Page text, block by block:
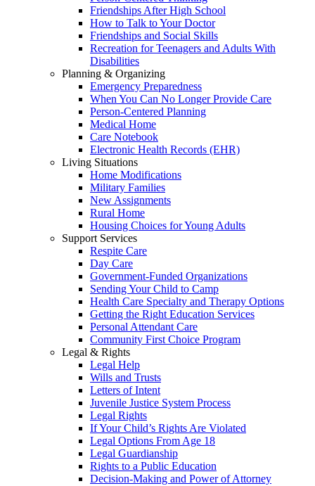
Friendships After High School
How to Talk to Your Doctor
Friendships and Social Skills
Recreation for Teenagers and Adults With
Disabilities
Planning & Organizing
Emergency Preparedness
When You Can No Longer Provide Care
Person-Centered Planning
Medical Home
Care Notebook
Electronic Health Records (EHR)
Living Situations
Home Modifications
Military Families
New Assignments
Rural Home
Housing Choices for Young Adults
Support Services
Respite Care
Day Care
Government-Funded Organizations
Sending Your Child to Camp
Health Care Specialty and Therapy Options
Getting the Right Education Services
Personal Attendant Care
Community First Choice Program
Legal & Rights
Legal Help
Wills and Trusts
Letters of Intent
Juvenile Justice System Process
Legal Rights
If Your Child’s Rights Are Violated
Legal Options From Age 18
Legal Guardianship
Rights to a Public Education
Decision-Making and Power of Attorney